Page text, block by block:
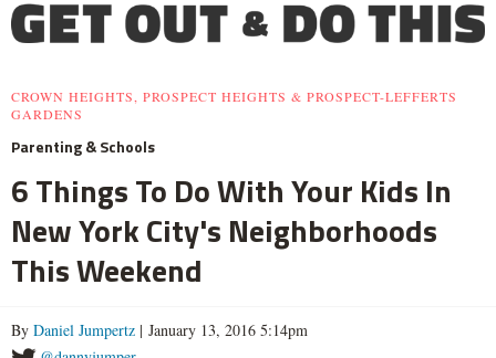
CROWN HEIGHTS, PROSPECT HEIGHTS & PROSPECT-LEFFERTS
GARDENS
Parenting & Schools
6 Things To Do With Your Kids In
New York City's Neighborhoods
This Weekend
By Daniel Jumpertz | January 13, 2016 5:14pm